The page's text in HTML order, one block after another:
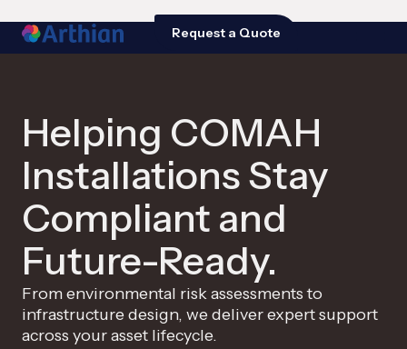
Request a Quote
Helping COMAH
Installations Stay
Compliant and
Future-Ready.
From environmental risk assessments to
infrastructure design, we deliver expert support
across your asset lifecycle.